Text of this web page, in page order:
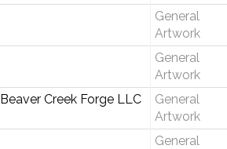
General
Artwork
General
Artwork
Beaver Creek Forge LLC
General
Artwork
General